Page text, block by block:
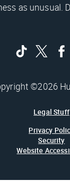
as unusual.
©2026
Legal Stuff
Privacy
Security
Website